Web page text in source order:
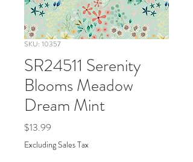
SKU: 10357
SR24511 Serenity
Blooms Meadow
Dream Mint
$13.99
Excluding Sales Tax